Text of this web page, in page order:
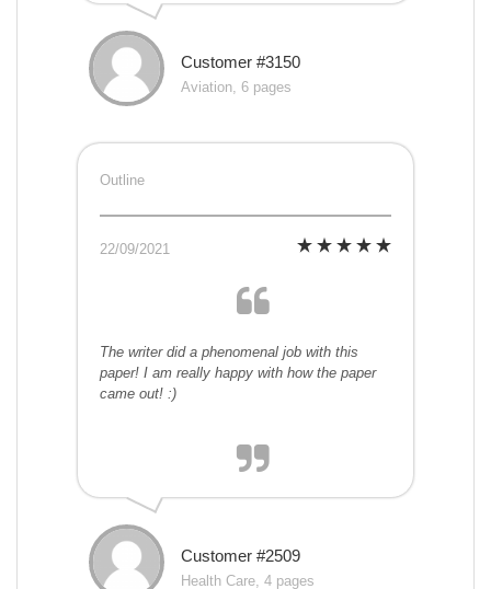
Customer #3150
Aviation, 6 pages
Outline
22/09/2021
The writer did a phenomenal job with this
paper! I am really happy with how the paper
came out! :)
Customer #2509
Health Care, 4 pages